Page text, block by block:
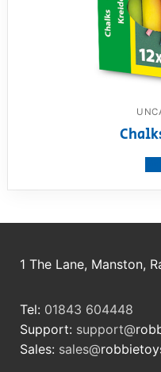
1 The Lane, Manston,
Tel: 01843 604448
Support: support@
Sales: sales@